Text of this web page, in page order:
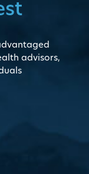
advisors,